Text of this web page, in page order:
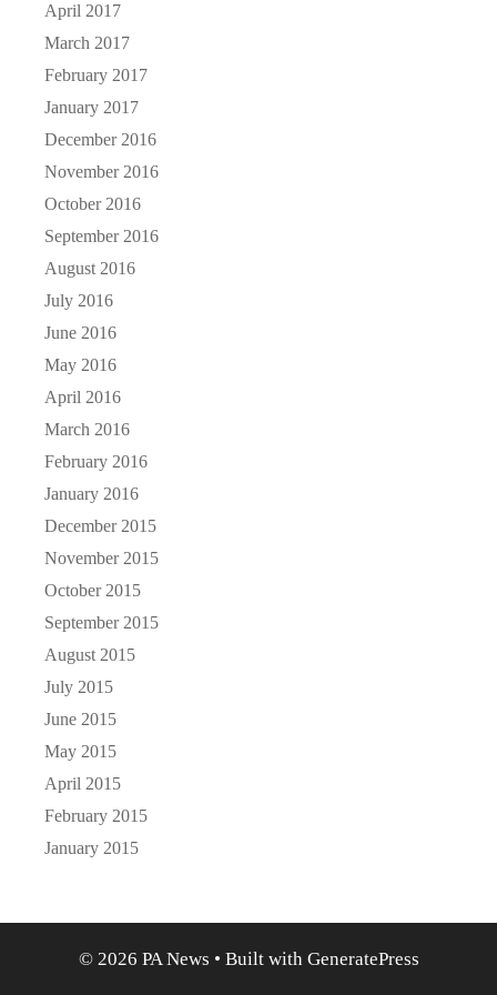
April 2017
March 2017
February 2017
January 2017
December 2016
November 2016
October 2016
September 2016
August 2016
July 2016
June 2016
May 2016
April 2016
March 2016
February 2016
January 2016
December 2015
November 2015
October 2015
September 2015
August 2015
July 2015
June 2015
May 2015
April 2015
February 2015
January 2015
© 2026 PA News • Built with GeneratePress